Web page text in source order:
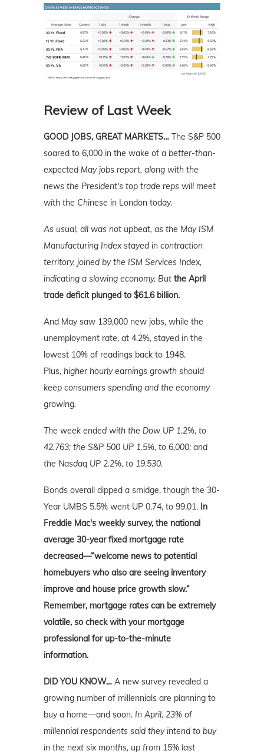
Review of Last Week
GOOD JOBS, GREAT MARKETS… The S&P 500
soared to 6,000 in the wake of a better-than-
expected May jobs report, along with the
news the President's top trade reps will meet
with the Chinese in London today.
As usual, all was not upbeat, as the May ISM
Manufacturing Index stayed in contraction
territory, joined by the ISM Services Index,
indicating a slowing economy. But the April
trade deficit plunged to $61.6 billion.
And May saw 139,000 new jobs, while the
unemployment rate, at 4.2%, stayed in the
lowest 10% of readings back to 1948.
Plus, higher hourly earnings growth should
keep consumers spending and the economy
growing.
The week ended with the Dow UP 1.2%, to
42,763; the S&P 500 UP 1.5%, to 6,000; and
the Nasdaq UP 2.2%, to 19.530.
Bonds overall dipped a smidge, though the 30-
Year UMBS 5.5% went UP 0.74, to 99.01. In
Freddie Mac's weekly survey, the national
average 30-year fixed mortgage rate
decreased—“welcome news to potential
homebuyers who also are seeing inventory
improve and house price growth slow.”
Remember, mortgage rates can be extremely
volatile, so check with your mortgage
professional for up-to-the-minute
information.
DID YOU KNOW… A new survey revealed a
growing number of millennials are planning to
buy a home—and soon. In April, 23% of
millennial respondents said they intend to buy
in the next six months, up from 15% last